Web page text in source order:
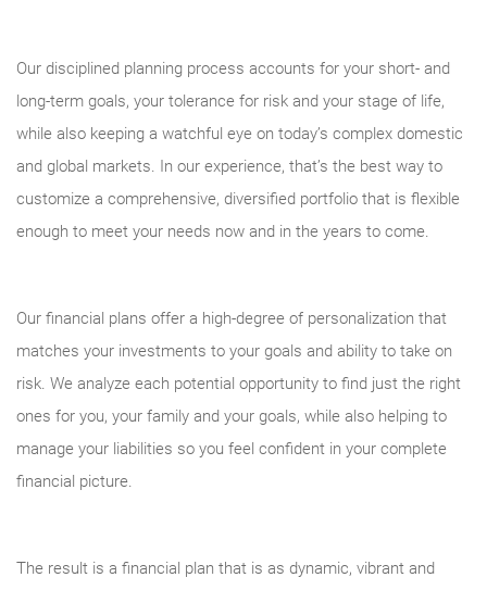
Our disciplined planning process accounts for your short- and
long-term goals, your tolerance for risk and your stage of life,
while also keeping a watchful eye on today’s complex domestic
and global markets. In our experience, that’s the best way to
customize a comprehensive, diversified portfolio that is flexible
enough to meet your needs now and in the years to come.
Our financial plans offer a high-degree of personalization that
matches your investments to your goals and ability to take on
risk. We analyze each potential opportunity to find just the right
ones for you, your family and your goals, while also helping to
manage your liabilities so you feel confident in your complete
financial picture.
The result is a financial plan that is as dynamic, vibrant and